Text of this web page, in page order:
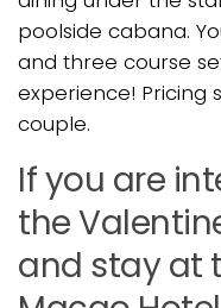
poolside cabana.
and three course
experience! Pricing
couple.
If you are
the
and stay at